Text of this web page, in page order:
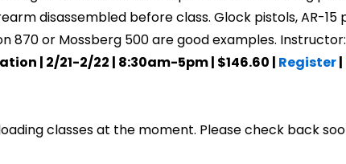
disassembled before class. Glock pistols, AR-
870 or Mossberg 500 are good examples.
| 2/21-2/22 | 8:30am-5pm | $146.60 | Register|
classes at the moment. Please check back